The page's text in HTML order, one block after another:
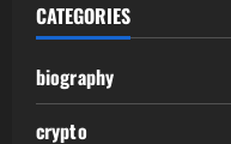
CATEGORIES
biography
crypto